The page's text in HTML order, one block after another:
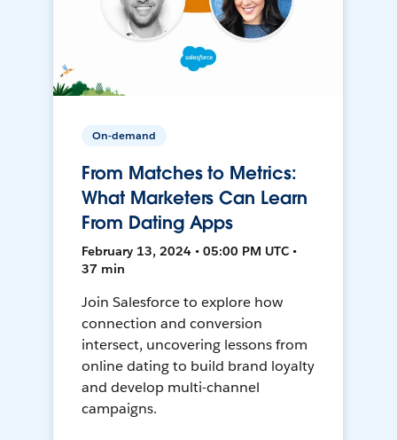
On-demand
From Matches to Metrics:
What Marketers Can Learn
From Dating Apps
February 13, 2024 • 05:00 PM UTC •
37 min
Join Salesforce to explore how
connection and conversion
intersect, uncovering lessons from
online dating to build brand loyalty
and develop multi-channel
campaigns.